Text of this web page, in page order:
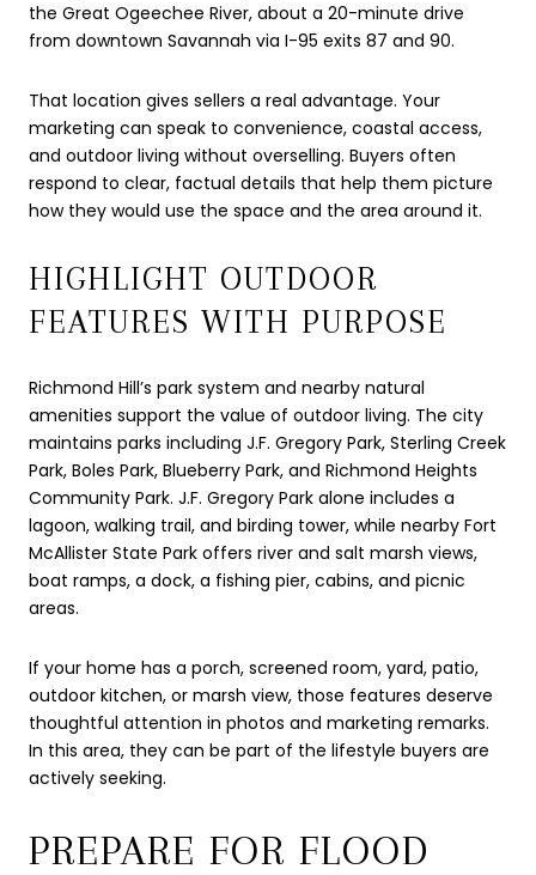
the Great Ogeechee River, about a 20-minute drive
from downtown Savannah via I-95 exits 87 and 90.
That location gives sellers a real advantage. Your
marketing can speak to convenience, coastal access,
and outdoor living without overselling. Buyers often
respond to clear, factual details that help them picture
how they would use the space and the area around it.
HIGHLIGHT OUTDOOR
FEATURES WITH PURPOSE
Richmond Hill’s park system and nearby natural
amenities support the value of outdoor living. The city
maintains parks including J.F. Gregory Park, Sterling Creek
Park, Boles Park, Blueberry Park, and Richmond Heights
Community Park. J.F. Gregory Park alone includes a
lagoon, walking trail, and birding tower, while nearby Fort
McAllister State Park offers river and salt marsh views,
boat ramps, a dock, a fishing pier, cabins, and picnic
areas.
If your home has a porch, screened room, yard, patio,
outdoor kitchen, or marsh view, those features deserve
thoughtful attention in photos and marketing remarks.
In this area, they can be part of the lifestyle buyers are
actively seeking.
PREPARE FOR FLOOD